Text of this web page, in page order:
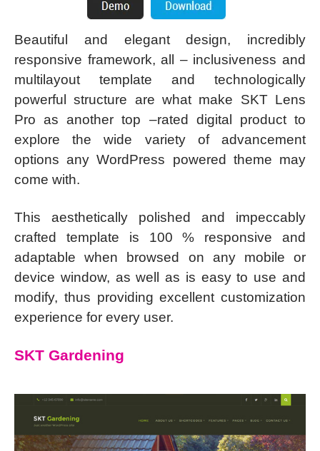
Beautiful and elegant design, incredibly
responsive framework, all – inclusiveness and
multilayout template and technologically
powerful structure are what make SKT Lens
Pro as another top –rated digital product to
explore the wide variety of advancement
options any WordPress powered theme may
come with.
This aesthetically polished and impeccably
crafted template is 100 % responsive and
adaptable when browsed on any mobile or
device window, as well as is easy to use and
modify, thus providing excellent customization
experience for every user.
SKT Gardening